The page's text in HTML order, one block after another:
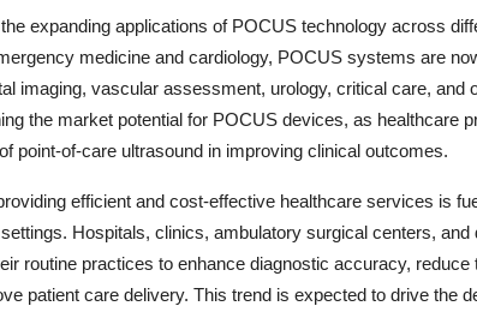
expanding applications of POCUS technology across
medicine and cardiology, POCUS systems are
imaging, vascular assessment, urology, critical care, and
the market potential for POCUS devices, as healthcare
point-of-care ultrasound in improving clinical outcomes.
efficient and cost-effective healthcare services is
Hospitals, clinics, ambulatory surgical centers, and
routine practices to enhance diagnostic accuracy, reduce
patient care delivery. This trend is expected to drive the